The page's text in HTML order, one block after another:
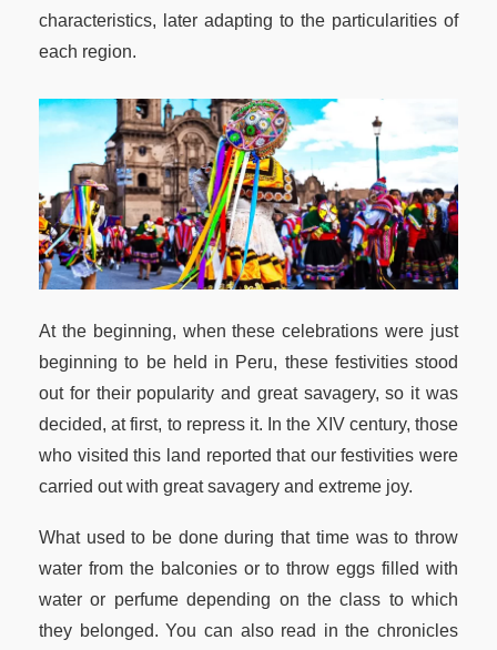
characteristics, later adapting to the particularities of
each region.
At the beginning, when these celebrations were just
beginning to be held in Peru, these festivities stood
out for their popularity and great savagery, so it was
decided, at first, to repress it. In the XIV century, those
who visited this land reported that our festivities were
carried out with great savagery and extreme joy.
What used to be done during that time was to throw
water from the balconies or to throw eggs filled with
water or perfume depending on the class to which
they belonged. You can also read in the chronicles